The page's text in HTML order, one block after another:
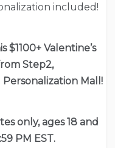
included!
Valentine’s
Step2,
Personalization Mall!
only, ages 18 and
PM EST.